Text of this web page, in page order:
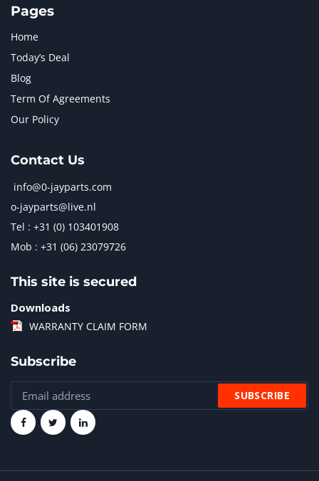
Pages
Home
Today’s Deal
Blog
Term Of Agreements
Our Policy
Contact Us
info@0-jayparts.com
o-jayparts@live.nl
Tel : +31 (0) 103401908
Mob : +31 (06) 23079726
This site is secured
Downloads
WARRANTY CLAIM FORM
Subscribe